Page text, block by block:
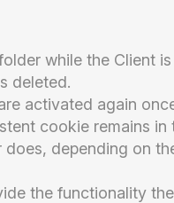
while the Client
deleted.
activated again
cookie remains in
does, depending on
the functionality